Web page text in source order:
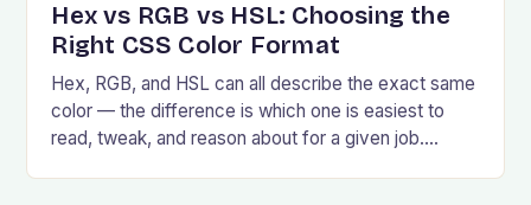
Hex vs RGB vs HSL: Choosing the
Right CSS Color Format
Hex, RGB, and HSL can all describe the exact same
color — the difference is which one is easiest to
read, tweak, and reason about for a given job.